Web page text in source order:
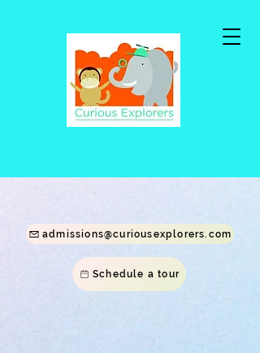
admissions@curiousexplorers.com
Schedule a tour